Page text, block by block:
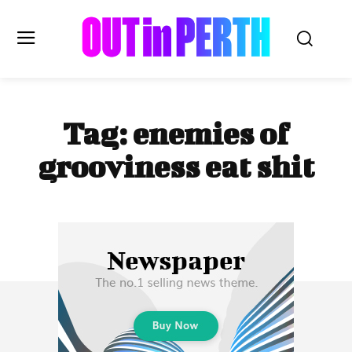
OUTinPERTH
Read the News
NEWS
Subscribe
Tag:enemies of
grooviness eat shit